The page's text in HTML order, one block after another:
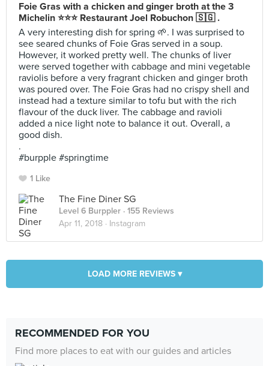
Foie Gras with a chicken and ginger broth at the 3
Michelin ⭐⭐⭐ Restaurant Joel Robuchon 🇸🇬 .
A very interesting dish for spring 🌱. I was surprised to
see seared chunks of Foie Gras served in a soup.
However, it worked pretty well. The chunks of liver
were served together with cabbage and mini vegetable
raviolis before a very fragrant chicken and ginger broth
was poured over. The Foie Gras had no crispy shell and
instead had a texture similar to tofu but with the rich
flavour of the duck liver. The cabbage and ravioli
added a nice light note to balance it out. Overall, a
good dish.
.
#burpple #springtime
1 Like
The Fine Diner SG
Level 6 Burppler · 155 Reviews
Apr 11, 2018 · Instagram
LOAD MORE REVIEWS ▾
RECOMMENDED FOR YOU
Find more places to eat with our guides and articles